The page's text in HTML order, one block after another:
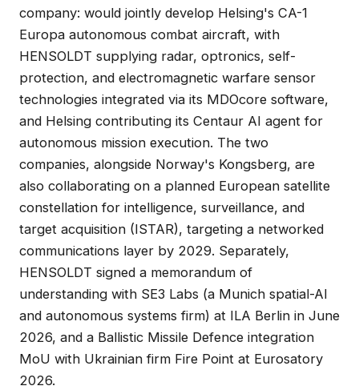
company: would jointly develop Helsing's CA-1
Europa autonomous combat aircraft, with
HENSOLDT supplying radar, optronics, self-
protection, and electromagnetic warfare sensor
technologies integrated via its MDOcore software,
and Helsing contributing its Centaur AI agent for
autonomous mission execution. The two
companies, alongside Norway's Kongsberg, are
also collaborating on a planned European satellite
constellation for intelligence, surveillance, and
target acquisition (ISTAR), targeting a networked
communications layer by 2029. Separately,
HENSOLDT signed a memorandum of
understanding with SE3 Labs (a Munich spatial-AI
and autonomous systems firm) at ILA Berlin in June
2026, and a Ballistic Missile Defence integration
MoU with Ukrainian firm Fire Point at Eurosatory
2026.